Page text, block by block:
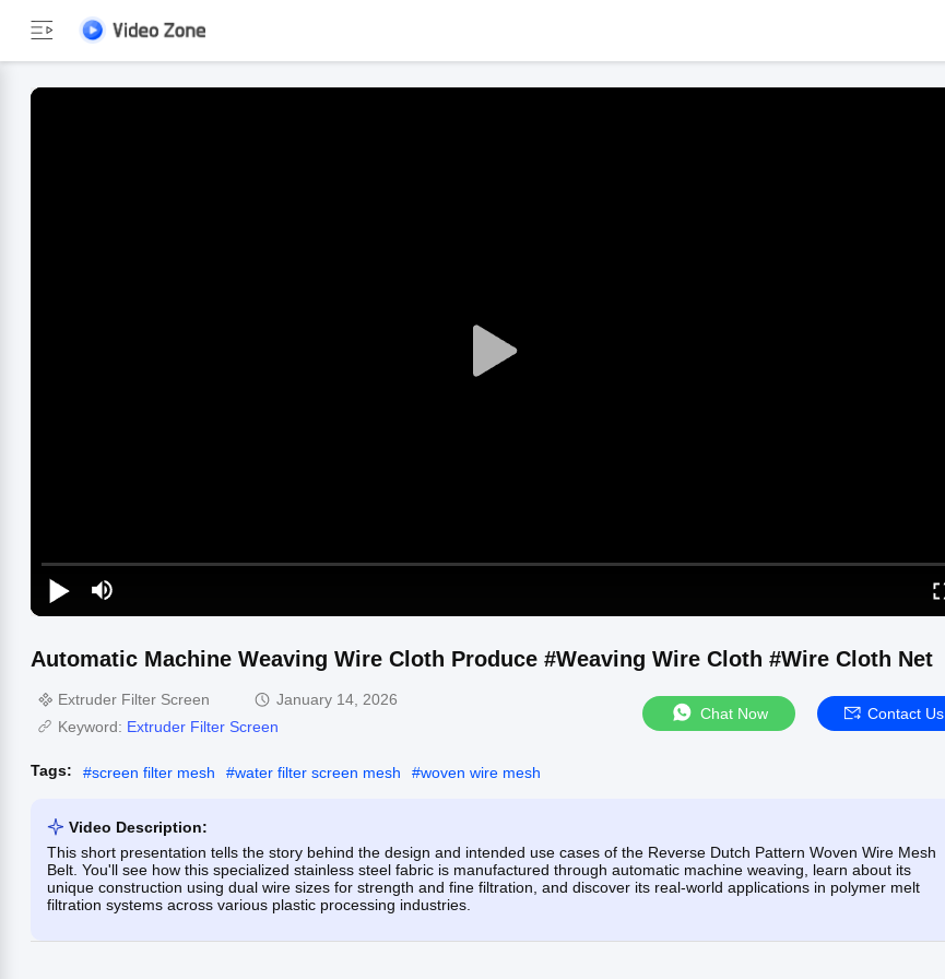
Automatic Machine Weaving Wire Cloth Produce #Weaving Wire Cloth #Wire Cloth Net
Extruder Filter Screen
January 14, 2026
Keyword: Extruder Filter Screen
Chat Now Contact Us
Tags: #screen filter mesh #water filter screen mesh #woven wire mesh
Video Description:
This short presentation tells the story behind the design and intended use cases of the Reverse Dutch Pattern Woven Wire Mesh
Belt. You'll see how this specialized stainless steel fabric is manufactured through automatic machine weaving, learn about its
unique construction using dual wire sizes for strength and fine filtration, and discover its real-world applications in polymer melt
filtration systems across various plastic processing industries.